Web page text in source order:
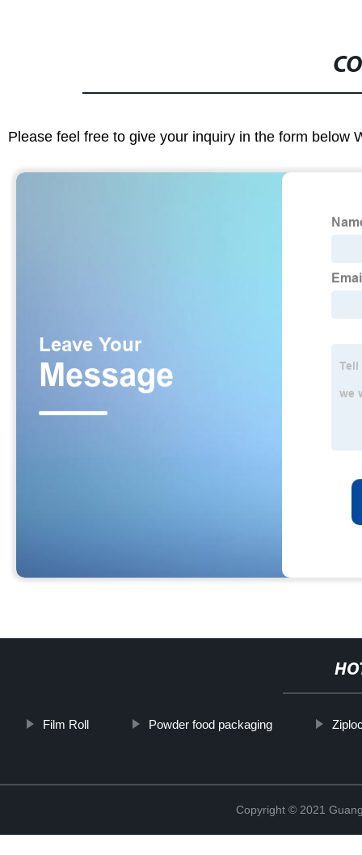
Please feel free to give your inquiry in the form below
Film Roll Powder food packaging
Copyright © 2021